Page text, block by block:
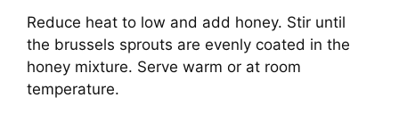
Reduce heat to low and add honey. Stir until
the brussels sprouts are evenly coated in the
honey mixture. Serve warm or at room
temperature.